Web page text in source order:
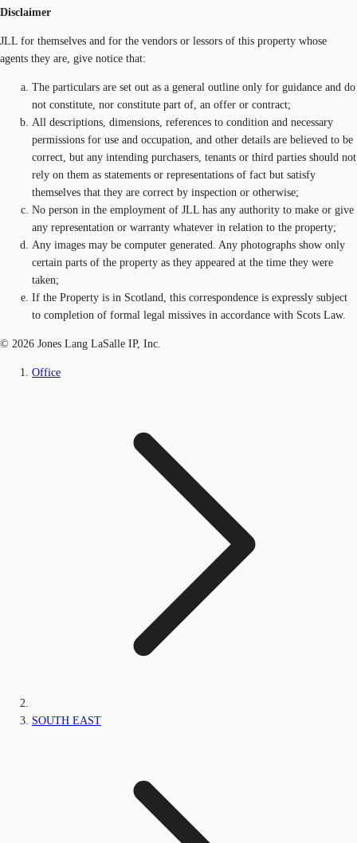
Disclaimer
JLL for themselves and for the vendors or lessors of this property whose
agents they are, give notice that:
The particulars are set out as a general outline only for guidance and do
not constitute, nor constitute part of, an offer or contract;
All descriptions, dimensions, references to condition and necessary
permissions for use and occupation, and other details are believed to be
correct, but any intending purchasers, tenants or third parties should not
rely on them as statements or representations of fact but satisfy
themselves that they are correct by inspection or otherwise;
No person in the employment of JLL has any authority to make or give
any representation or warranty whatever in relation to the property;
Any images may be computer generated. Any photographs show only
certain parts of the property as they appeared at the time they were
taken;
If the Property is in Scotland, this correspondence is expressly subject
to completion of formal legal missives in accordance with Scots Law.
© 2026 Jones Lang LaSalle IP, Inc.
Office
SOUTH EAST